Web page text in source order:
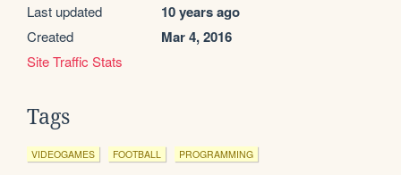
Last updated 10 years ago
Created Mar 4, 2016
Site Traffic Stats
Tags
VIDEOGAMES FOOTBALL PROGRAMMING